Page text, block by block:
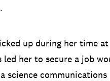
up during her time at
her to secure a job
science communications